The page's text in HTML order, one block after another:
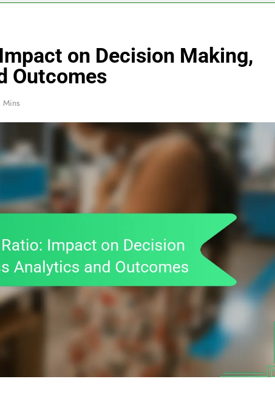
on Decision Making,
Outcomes
Mins